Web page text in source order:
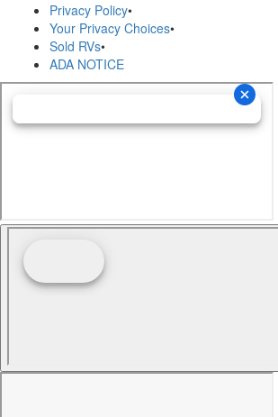
Privacy Policy•
Your Privacy Choices•
Sold RVs•
ADA NOTICE